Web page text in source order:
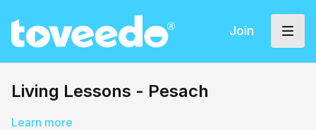
Join
Living Lessons - Pesach
Learn more